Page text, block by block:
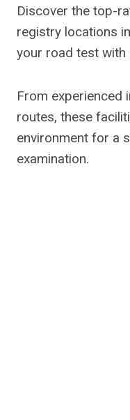
Discover the top-
registry locations
your road test with
From experienced
routes, these
environment for a
examination.